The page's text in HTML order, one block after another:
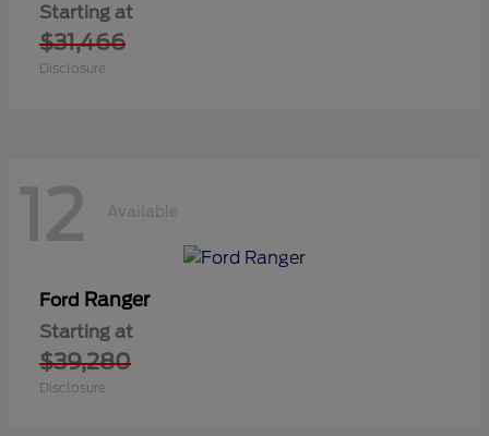
Starting at
$31,466
Disclosure
12 Available
Ford Ranger
Starting at
$39,280
Disclosure